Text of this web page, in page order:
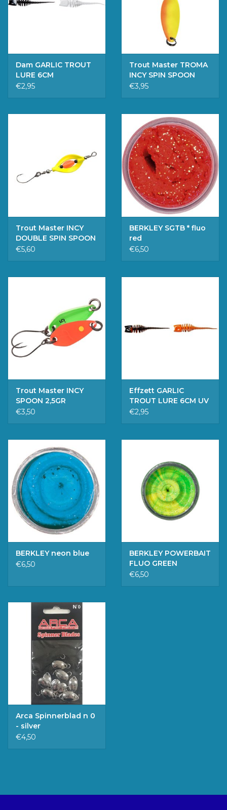
Dam GARLIC TROUT
LURE 6CM
€2,95
Trout Master TROMA
INCY SPIN SPOON
SUNSHINE 2.5G
€3,95
Trout Master INCY
DOUBLE SPIN SPOON
SUNSHINE 3.3G
€5,60
BERKLEY SGTB * fluo
red
€6,50
Trout Master INCY
SPOON 2,5GR
€3,50
Effzett GARLIC
TROUT LURE 6CM UV
10PCS BULK
€2,95
BERKLEY neon blue
€6,50
BERKLEY POWERBAIT
FLUO GREEN
YELLOW
€6,50
Arca Spinnerblad n 0
- silver
€4,50